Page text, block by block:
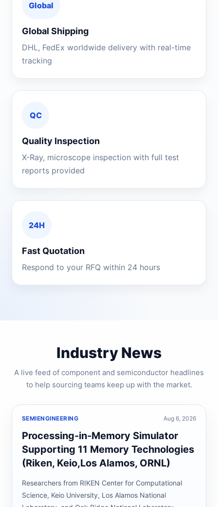
Global
Global Shipping
DHL, FedEx worldwide delivery with real-time
tracking
QC
Quality Inspection
X-Ray, microscope inspection with full test
reports provided
24H
Fast Quotation
Respond to your RFQ within 24 hours
Industry News
A live feed of component and semiconductor headlines
to help sourcing teams keep up with the market.
SEMIENGINEERING Aug 6, 2026
Processing-in-Memory Simulator
Supporting 11 Memory Technologies
(Riken, Keio,Los Alamos, ORNL)
Researchers from RIKEN Center for Computational
Science, Keio University, Los Alamos National